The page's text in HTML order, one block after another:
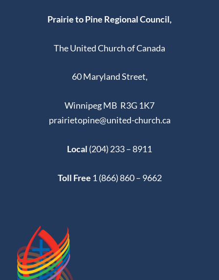
Prairie to Pine Regional Council,
The United Church of Canada
60 Maryland Street,
Winnipeg MB R3G 1K7
prairietopine@united-church.ca
Local (204) 233 – 8911
Toll Free 1 (866) 860 – 9662